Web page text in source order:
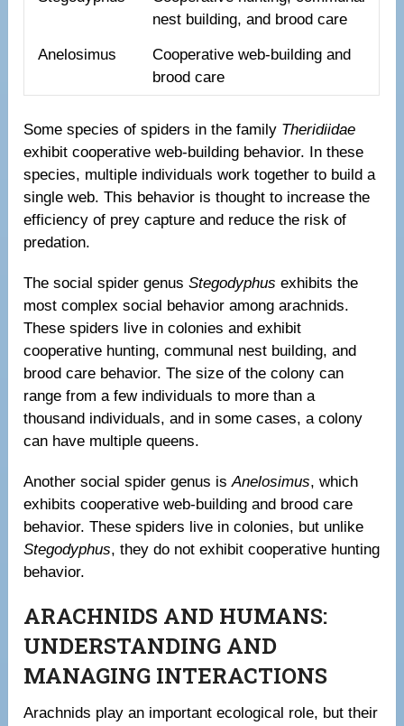
nest building, and brood care
Anelosimus
Cooperative web-building and
brood care
Some species of spiders in the family Theridiidae
exhibit cooperative web-building behavior. In these
species, multiple individuals work together to build a
single web. This behavior is thought to increase the
efficiency of prey capture and reduce the risk of
predation.
The social spider genusStegodyphus exhibits the
most complex social behavior among arachnids.
These spiders live in colonies and exhibit
cooperative hunting, communal nest building, and
brood care behavior. The size of the colony can
range from a few individuals to more than a
thousand individuals, and in some cases, a colony
can have multiple queens.
Another social spider genus isAnelosimus, which
exhibits cooperative web-building and brood care
behavior. These spiders live in colonies, but unlike
Stegodyphus, they do not exhibit cooperative hunting
behavior.
ARACHNIDS AND HUMANS:
UNDERSTANDING AND
MANAGING INTERACTIONS
Arachnids play an important ecological role, but their